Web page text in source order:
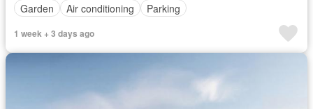
Garden
Air conditioning Parking
1 week + 3 days ago